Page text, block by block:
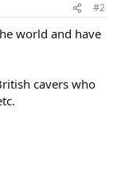
#2
world and have
cavers who